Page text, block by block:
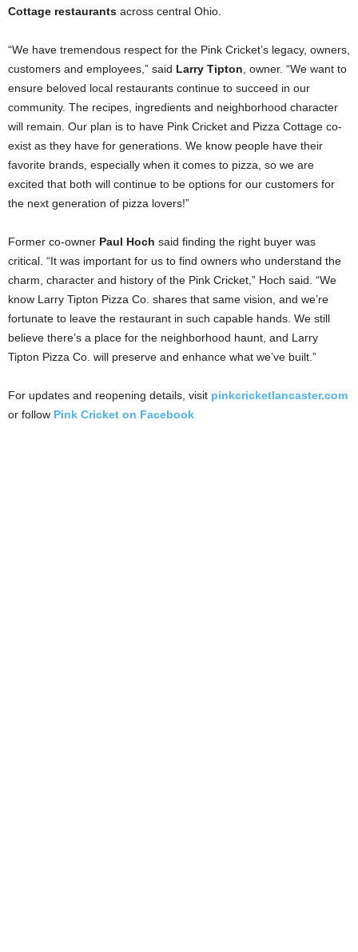
Cottage restaurants across central Ohio.
“We have tremendous respect for the Pink Cricket’s legacy, owners,
customers and employees,” said Larry Tipton , owner. “We want to
ensure beloved local restaurants continue to succeed in our
community. The recipes, ingredients and neighborhood character
will remain. Our plan is to have Pink Cricket and Pizza Cottage co-
exist as they have for generations. We know people have their
favorite brands, especially when it comes to pizza, so we are
excited that both will continue to be options for our customers for
the next generation of pizza lovers!”
Former co-owner Paul Hoch said finding the right buyer was
critical. “It was important for us to find owners who understand the
charm, character and history of the Pink Cricket,” Hoch said. “We
know Larry Tipton Pizza Co. shares that same vision, and we’re
fortunate to leave the restaurant in such capable hands. We still
believe there’s a place for the neighborhood haunt, and Larry
Tipton Pizza Co. will preserve and enhance what we’ve built.”
For updates and reopening details, visit pinkcricketlancaster.com
or follow Pink Cricket on Facebook